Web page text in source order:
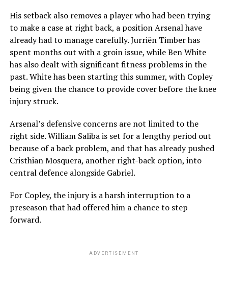
His setback also removes a player who had been trying
to make a case at right back, a position Arsenal have
already had to manage carefully. Jurriën Timber has
spent months out with a groin issue, while Ben White
has also dealt with significant fitness problems in the
past. White has been starting this summer, with Copley
being given the chance to provide cover before the knee
injury struck.
Arsenal’s defensive concerns are not limited to the
right side. William Saliba is set for a lengthy period out
because of a back problem, and that has already pushed
Cristhian Mosquera, another right-back option, into
central defence alongside Gabriel.
For Copley, the injury is a harsh interruption to a
preseason that had offered him a chance to step
forward.
ADVERTISEMENT